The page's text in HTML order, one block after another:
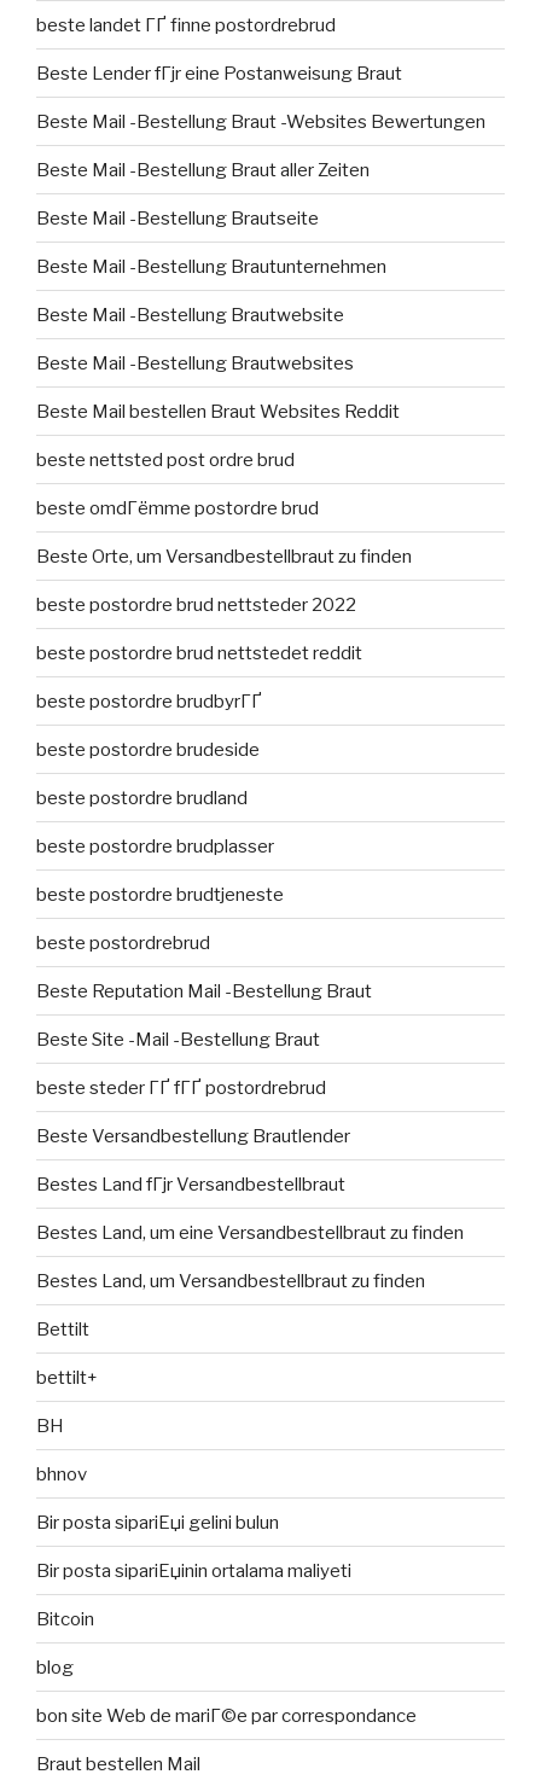
beste landet ГҐ finne postordrebrud
Beste Lender fГјr eine Postanweisung Braut
Beste Mail -Bestellung Braut -Websites Bewertungen
Beste Mail -Bestellung Braut aller Zeiten
Beste Mail -Bestellung Brautseite
Beste Mail -Bestellung Brautunternehmen
Beste Mail -Bestellung Brautwebsite
Beste Mail -Bestellung Brautwebsites
Beste Mail bestellen Braut Websites Reddit
beste nettsted post ordre brud
beste omdГёmme postordre brud
Beste Orte, um Versandbestellbraut zu finden
beste postordre brud nettsteder 2022
beste postordre brud nettstedet reddit
beste postordre brudbyrГҐ
beste postordre brudeside
beste postordre brudland
beste postordre brudplasser
beste postordre brudtjeneste
beste postordrebrud
Beste Reputation Mail -Bestellung Braut
Beste Site -Mail -Bestellung Braut
beste steder ГҐ fГҐ postordrebrud
Beste Versandbestellung Brautlender
Bestes Land fГјr Versandbestellbraut
Bestes Land, um eine Versandbestellbraut zu finden
Bestes Land, um Versandbestellbraut zu finden
Bettilt
bettilt+
BH
bhnov
Bir posta sipariЕџi gelini bulun
Bir posta sipariЕџinin ortalama maliyeti
Bitcoin
blog
bon site Web de mariГ©e par correspondance
Braut bestellen Mail